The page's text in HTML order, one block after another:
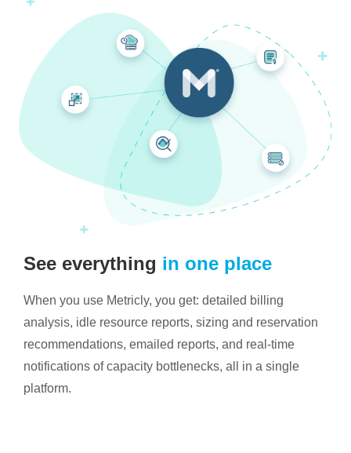
See everything in one place
When you use Metricly, you get: detailed billing
analysis, idle resource reports, sizing and reservation
recommendations, emailed reports, and real-time
notifications of capacity bottlenecks, all in a single
platform.